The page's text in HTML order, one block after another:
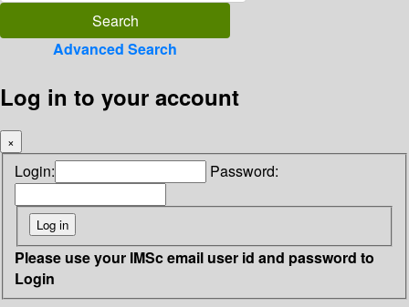
Advanced Search
Log in to your account
×
Login: Password:
Please use your IMSc email user id and password to
Login